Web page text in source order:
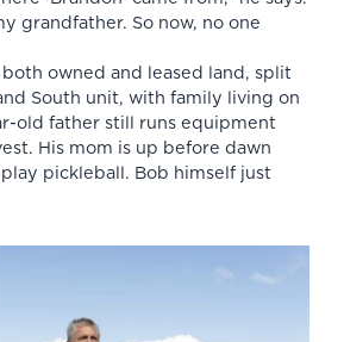
grandfather. So now, no one
owned and leased land, split
South unit, with family living on
old father still runs equipment
His mom is up before dawn
pickleball. Bob himself just